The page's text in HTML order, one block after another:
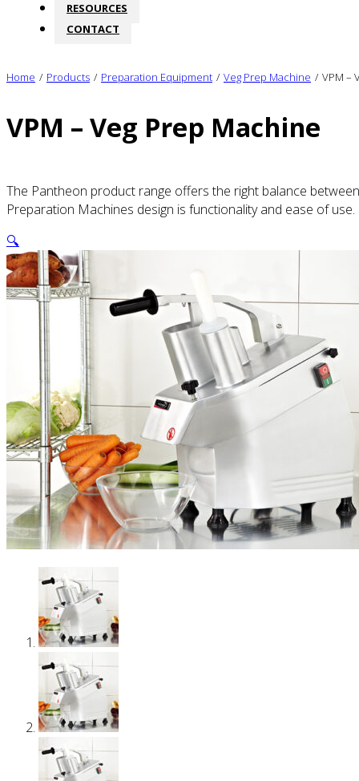
RESOURCES
CONTACT
VPM – Veg Prep Machine
Home / Products / Preparation Equipment / Veg Prep Machine / VPM –
The Pantheon product range offers the right balance
Preparation Machines design is functionality and ease of use.
🔍